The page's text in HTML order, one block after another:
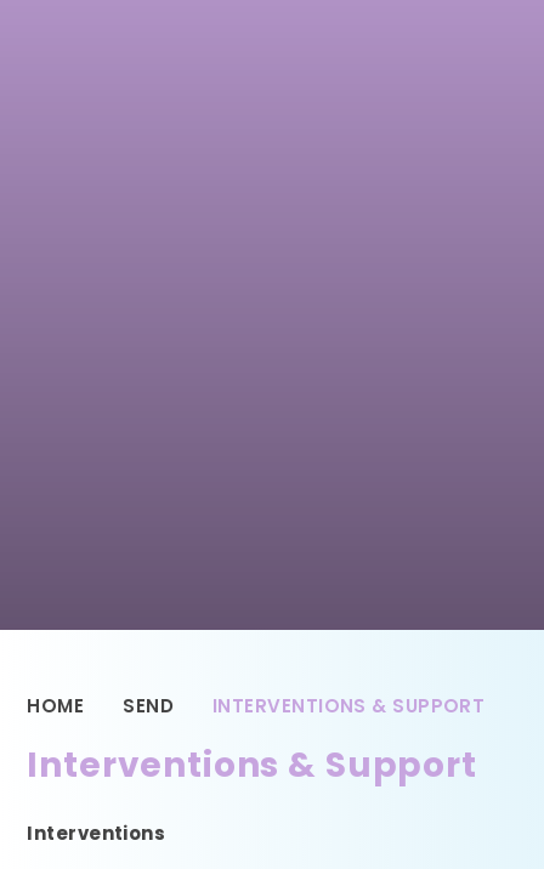
HOME SEND INTERVENTIONS & SUPPORT
Interventions & Support
Interventions